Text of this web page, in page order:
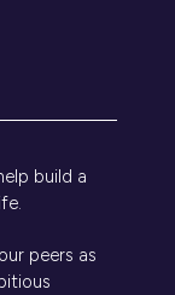
build a
peers as